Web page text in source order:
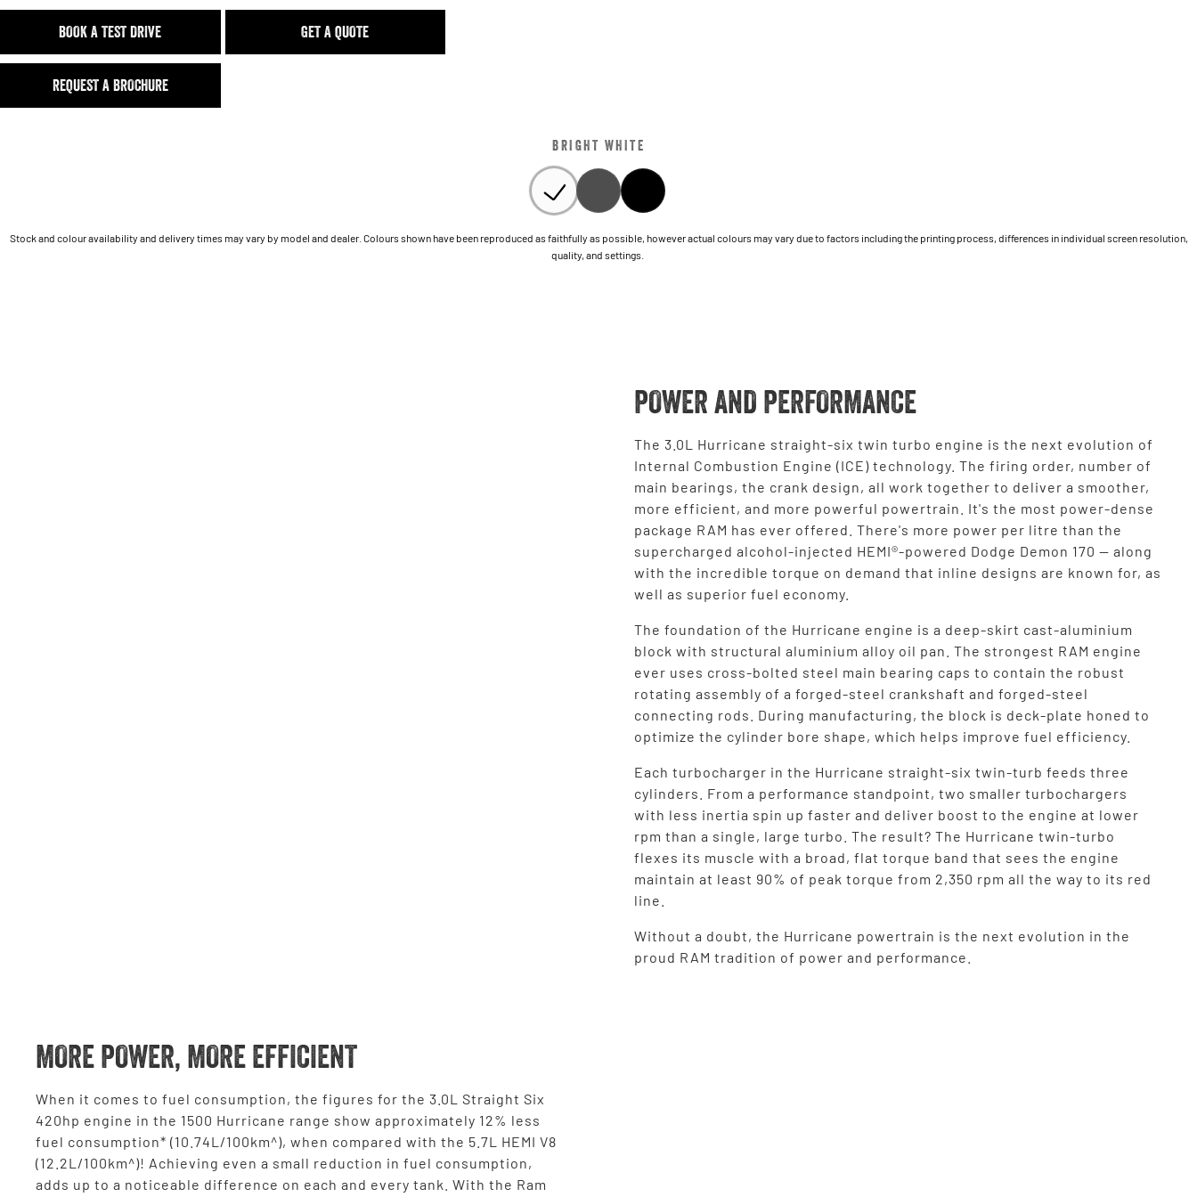
BOOK A TEST DRIVE GET A QUOTE
REQUEST A BROCHURE
BRIGHT WHITE
Stock and colour availability and delivery times may vary by model and dealer. Colours shown have been reproduced as faithfully as possible, however actual colours may vary due to factors including the printing process, differences in individual screen resolution,
quality, and settings.
POWER AND PERFORMANCE
The 3.0L Hurricane straight-six twin turbo engine is the next evolution of
Internal Combustion Engine (ICE) technology. The firing order, number of
main bearings, the crank design, all work together to deliver a smoother,
more efficient, and more powerful powertrain. It's the most power-dense
package RAM has ever offered. There's more power per litre than the
supercharged alcohol-injected HEMI®-powered Dodge Demon 170 — along
with the incredible torque on demand that inline designs are known for, as
well as superior fuel economy.
The foundation of the Hurricane engine is a deep-skirt cast-aluminium
block with structural aluminium alloy oil pan. The strongest RAM engine
ever uses cross-bolted steel main bearing caps to contain the robust
rotating assembly of a forged-steel crankshaft and forged-steel
connecting rods. During manufacturing, the block is deck-plate honed to
optimize the cylinder bore shape, which helps improve fuel efficiency.
Each turbocharger in the Hurricane straight-six twin-turb feeds three
cylinders. From a performance standpoint, two smaller turbochargers
with less inertia spin up faster and deliver boost to the engine at lower
rpm than a single, large turbo. The result? The Hurricane twin-turbo
flexes its muscle with a broad, flat torque band that sees the engine
maintain at least 90% of peak torque from 2,350 rpm all the way to its red
line.
Without a doubt, the Hurricane powertrain is the next evolution in the
proud RAM tradition of power and performance.
MORE POWER, MORE EFFICIENT
When it comes to fuel consumption, the figures for the 3.0L Straight Six
420hp engine in the 1500 Hurricane range show approximately 12% less
fuel consumption* (10.74L/100km^), when compared with the 5.7L HEMI V8
(12.2L/100km^)! Achieving even a small reduction in fuel consumption,
adds up to a noticeable difference on each and every tank. With the Ram